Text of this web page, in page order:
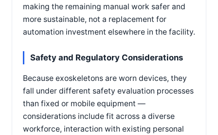
making the remaining manual work safer and
more sustainable, not a replacement for
automation investment elsewhere in the facility.
Safety and Regulatory Considerations
Because exoskeletons are worn devices, they
fall under different safety evaluation processes
than fixed or mobile equipment —
considerations include fit across a diverse
workforce, interaction with existing personal